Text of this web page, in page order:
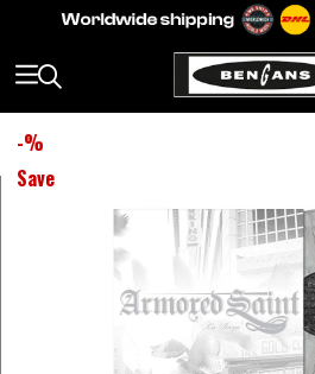
-%
Save